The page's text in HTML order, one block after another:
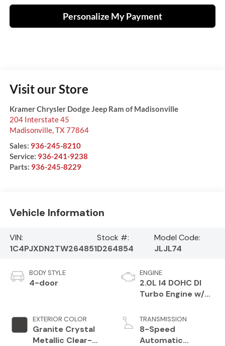
Personalize My Payment
Visit our Store
Kramer Chrysler Dodge Jeep Ram of Madisonville
204 Interstate 45
Madisonville, TX77864
Sales: 936-245-8210
Service: 936-241-9238
Parts: 936-245-8229
Vehicle Information
VIN:
1C4PJXDN2TW264851
Stock #:
D264854
Model Code:
JLJL74
BODY STYLE
4-door
EXTERIOR COLOR
Granite Crystal
Metallic Clear-
ENGINE
2.0L I4 DOHC DI
Turbo Engine w/
TRANSMISSION
8-Speed
Automatic